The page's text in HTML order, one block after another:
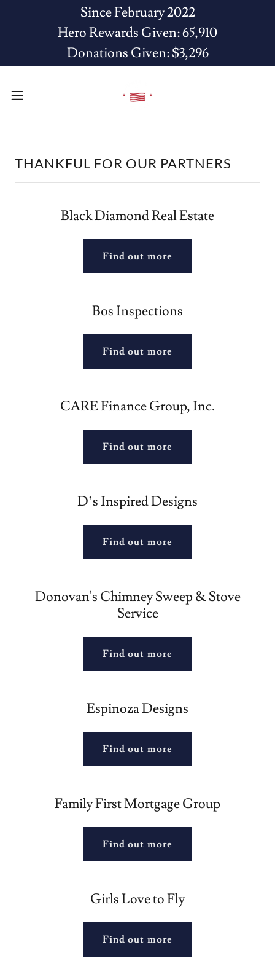
Since February 2022
Hero Rewards Given: 65,910
Donations Given: $3,296
THANKFUL FOR OUR PARTNERS
Black Diamond Real Estate
Find out more
Bos Inspections
Find out more
CARE Finance Group, Inc.
Find out more
D’s Inspired Designs
Find out more
Donovan's Chimney Sweep & Stove
Service
Find out more
Espinoza Designs
Find out more
Family First Mortgage Group
Find out more
Girls Love to Fly
Find out more